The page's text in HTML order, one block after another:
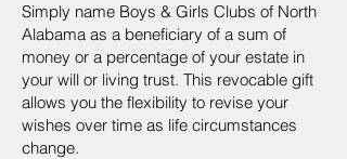
Simply name Boys & Girls Clubs of North
Alabama as a beneficiary of a sum of
money or a percentage of your estate in
your will or living trust. This revocable gift
allows you the flexibility to revise your
wishes over time as life circumstances
change.